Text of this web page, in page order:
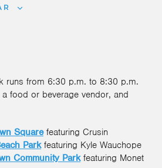
runs from 6:30 p.m. to 8:30 p.m.
food or beverage vendor, and
Squarefeaturing Crusin
Parkfeaturing Kyle Wauchope
Community Parkfeaturing Monet